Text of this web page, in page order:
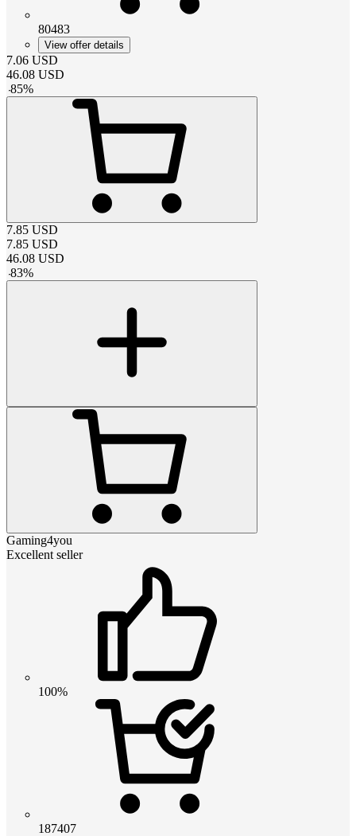
80483
View offer details
7.06 USD
46.08 USD
-85%
7.85 USD
7.85 USD
46.08 USD
-83%
Gaming4you
Excellent seller
100%
187407